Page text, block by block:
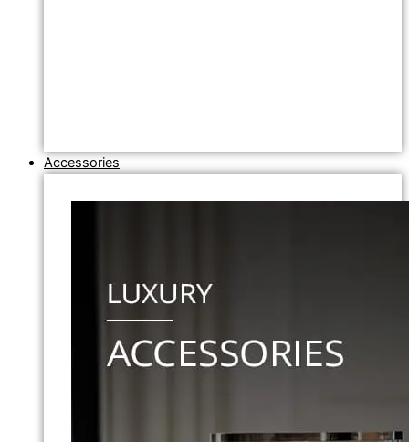
Accessories